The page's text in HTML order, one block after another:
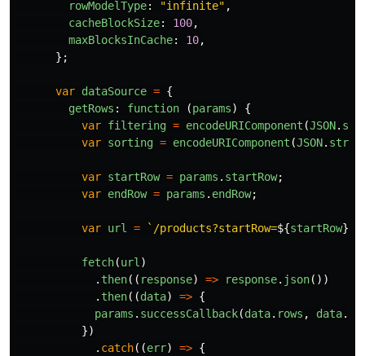
rowModelType: "infinite" ,
cacheBlockSize: 100,
maxBlocksInCache: 10,
};
var dataSource = {
getRows : function (params)
{
var filtering = encodeURIComponent (JSON.
var sorting = encodeURIComponent (JSON.
var startRow = params . startRow;
var endRow = params . endRow;
var url = `/products?startRow=${startRow}
fetch(url )
. then(( response) => response. json())
. then((data) => {
params . successCallback(data. rows , data.
})
. catch((err) => {